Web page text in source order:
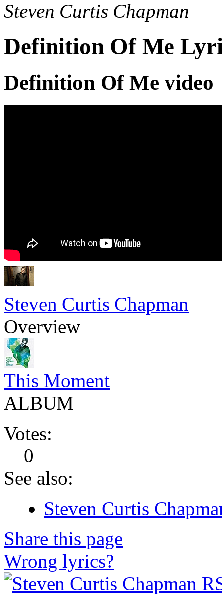
Steven Curtis Chapman
Definition Of Me
Definition Of Me video
Steven Curtis Chapman
Overview
This Moment
ALBUM
Votes:
0
See also:
Steven Curtis
Share this page
Wrong lyrics?